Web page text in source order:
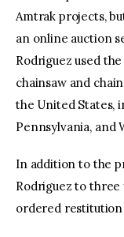
Amtrak projects,
an online auction
Rodriguez used
chainsaw and
the United States,
Pennsylvania, and
In addition to the
Rodriguez to three
ordered restitution